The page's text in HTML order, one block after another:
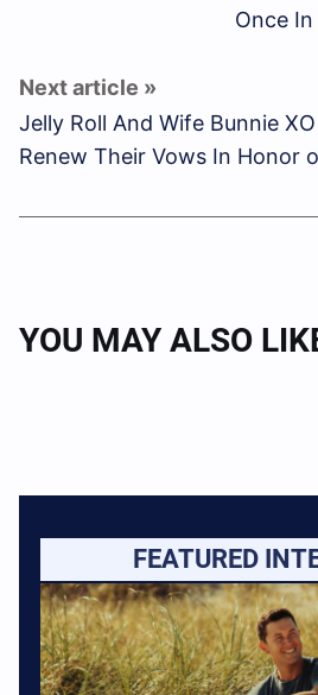
Once
Jelly Roll And Wife Bunnie
Renew Their Vows In Honor
YOU MAY ALSO
FEATURED